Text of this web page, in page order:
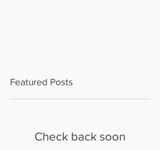
Featured Posts
Check back soon